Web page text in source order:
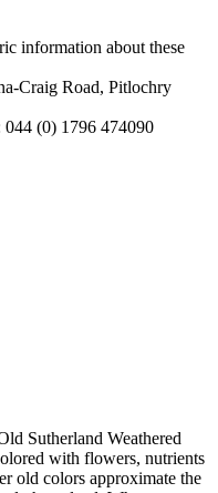
information about these
Craig Road, Pitlochry
044 (0) 1796 474090
Sutherland Weathered
with flowers, nutrients
old colors approximate the